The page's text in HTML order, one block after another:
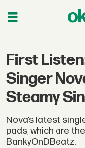
First
Singer
Steamy
Nova’s latest
pads, which are
BankyOnDBeatz.